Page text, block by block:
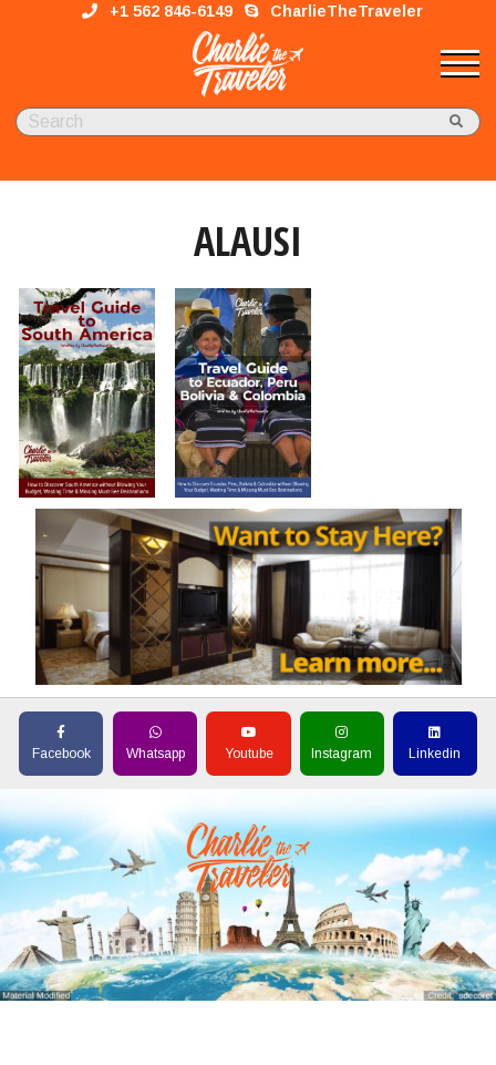
+1 562 846-6149 CharlieTheTraveler
ALAUSI
Facebook Whatsapp Youtube Instagram Linkedin